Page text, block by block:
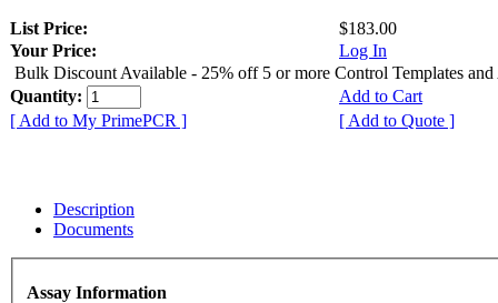
List Price:
$183.00
Your Price:
Log In
Bulk Discount Available - 25% off 5 or more Control Templates and
Quantity:
Add to Cart
[ Add to My PrimePCR ]
[ Add to Quote ]
Description
Documents
Assay Information